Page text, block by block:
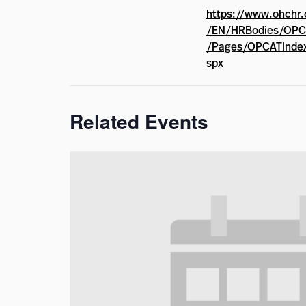
https://
/EN/HRBodies/
/Pages/
spx
Related Events